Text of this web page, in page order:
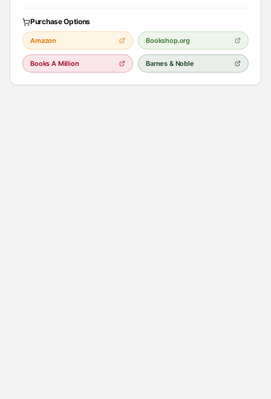
Purchase Options
Amazon Bookshop.org
Books A Million Barnes & Noble